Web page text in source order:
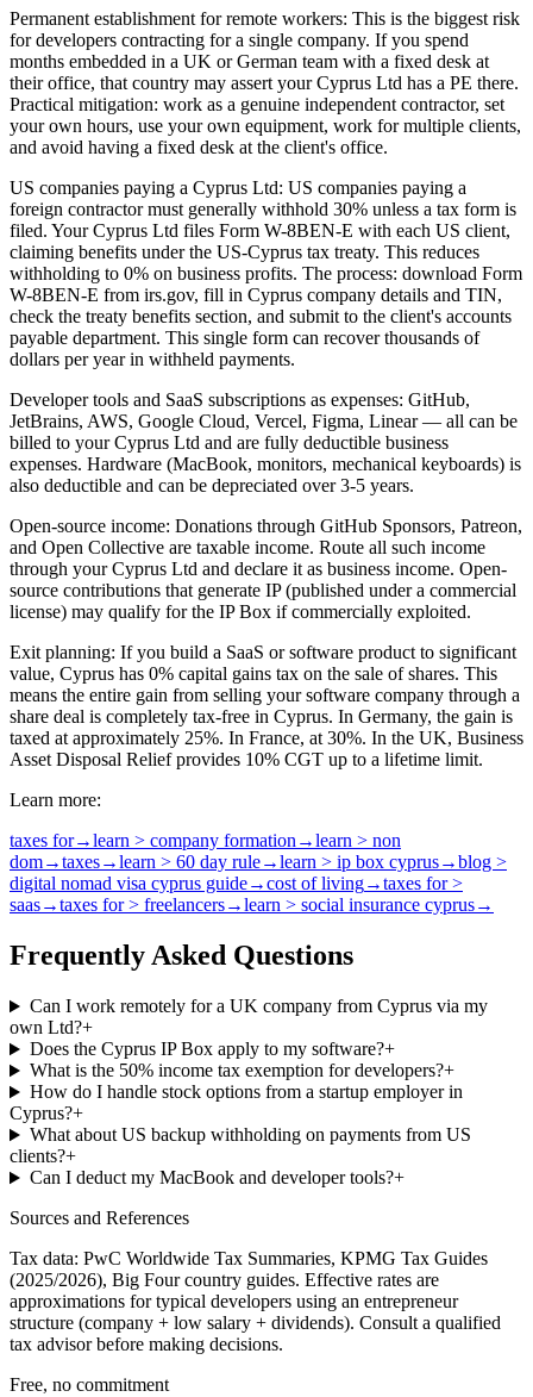
Permanent establishment for remote workers: This is the biggest risk
for developers contracting for a single company. If you spend
months embedded in a UK or German team with a fixed desk at
their office, that country may assert your Cyprus Ltd has a PE there.
Practical mitigation: work as a genuine independent contractor, set
your own hours, use your own equipment, work for multiple clients,
and avoid having a fixed desk at the client's office.
US companies paying a Cyprus Ltd: US companies paying a
foreign contractor must generally withhold 30% unless a tax form is
filed. Your Cyprus Ltd files Form W-8BEN-E with each US client,
claiming benefits under the US-Cyprus tax treaty. This reduces
withholding to 0% on business profits. The process: download Form
W-8BEN-E from irs.gov, fill in Cyprus company details and TIN,
check the treaty benefits section, and submit to the client's accounts
payable department. This single form can recover thousands of
dollars per year in withheld payments.
Developer tools and SaaS subscriptions as expenses: GitHub,
JetBrains, AWS, Google Cloud, Vercel, Figma, Linear — all can be
billed to your Cyprus Ltd and are fully deductible business
expenses. Hardware (MacBook, monitors, mechanical keyboards) is
also deductible and can be depreciated over 3-5 years.
Open-source income: Donations through GitHub Sponsors, Patreon,
and Open Collective are taxable income. Route all such income
through your Cyprus Ltd and declare it as business income. Open-
source contributions that generate IP (published under a commercial
license) may qualify for the IP Box if commercially exploited.
Exit planning: If you build a SaaS or software product to significant
value, Cyprus has 0% capital gains tax on the sale of shares. This
means the entire gain from selling your software company through a
share deal is completely tax-free in Cyprus. In Germany, the gain is
taxed at approximately 25%. In France, at 30%. In the UK, Business
Asset Disposal Relief provides 10% CGT up to a lifetime limit.
Learn more:
taxes for→learn > company formation→learn > non
dom→taxes→learn > 60 day rule→learn > ip box cyprus→blog >
digital nomad visa cyprus guide→cost of living→taxes for >
saas→taxes for > freelancers→learn > social insurance cyprus→
Frequently Asked Questions
Can I work remotely for a UK company from Cyprus via my
own Ltd?+
Does the Cyprus IP Box apply to my software?+
What is the 50% income tax exemption for developers?+
How do I handle stock options from a startup employer in
Cyprus?+
What about US backup withholding on payments from US
clients?+
Can I deduct my MacBook and developer tools?+
Sources and References
Tax data: PwC Worldwide Tax Summaries, KPMG Tax Guides
(2025/2026), Big Four country guides. Effective rates are
approximations for typical developers using an entrepreneur
structure (company + low salary + dividends). Consult a qualified
tax advisor before making decisions.
Free, no commitment